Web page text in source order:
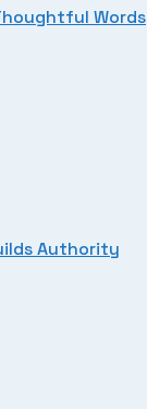
Words
Authority